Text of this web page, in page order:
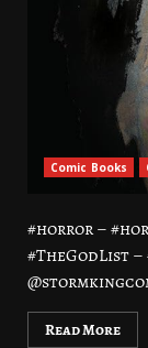
Comic Books
#horror –
#TheGodList
Read More